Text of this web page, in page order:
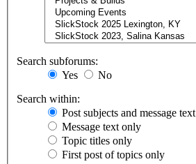
Search subforums:
Yes
No
Search within:
Post subjects and message text
Message text only
Topic titles only
First post of topics only